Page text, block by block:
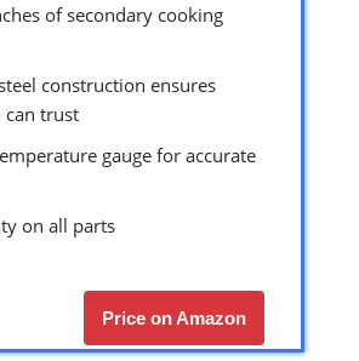
of secondary cooking
construction ensures
trust
gauge for accurate
on all parts
Price on Amazon